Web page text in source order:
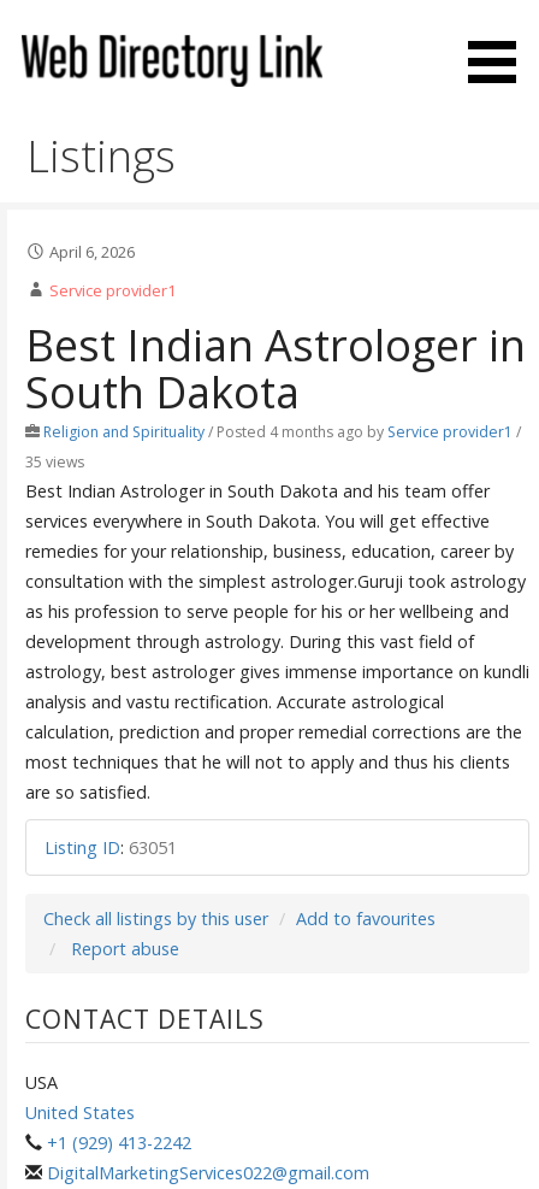
content
Listings
April 6, 2026
Service provider1
Best Indian Astrologer in
South Dakota
Religion and Spirituality/Posted 4 months ago by Service provider1 /
35 views
Best Indian Astrologer in South Dakota and his team offer
services everywhere in South Dakota. You will get effective
remedies for your relationship, business, education, career by
consultation with the simplest astrologer.Guruji took astrology
as his profession to serve people for his or her wellbeing and
development through astrology. During this vast field of
astrology, best astrologer gives immense importance on kundli
analysis and vastu rectification. Accurate astrological
calculation, prediction and proper remedial corrections are the
most techniques that he will not to apply and thus his clients
are so satisfied.
Listing ID: 63051
Check all listings by this user
Add to favourites
Report abuse
CONTACT DETAILS
USA
United States
+1 (929) 413-2242
DigitalMarketingServices022@gmail.com